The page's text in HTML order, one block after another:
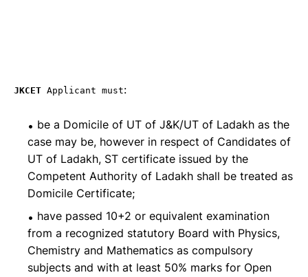
JKCET Applicant must:
be a Domicile of UT of J&K/UT of Ladakh as the
case may be, however in respect of Candidates of
UT of Ladakh, ST certificate issued by the
Competent Authority of Ladakh shall be treated as
Domicile Certificate;
have passed 10+2 or equivalent examination
from a recognized statutory Board with Physics,
Chemistry and Mathematics as compulsory
subjects and with at least 50% marks for Open